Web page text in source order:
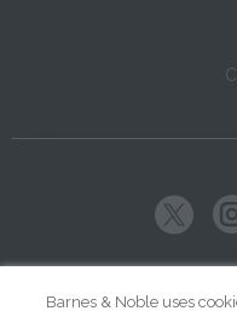
Barnes & Noble uses